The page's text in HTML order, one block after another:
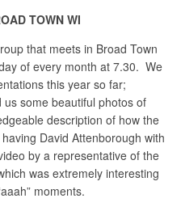
TOWN WI
that meets in Broad Town
of every month at 7.30. We
this year so far;
us some beautiful photos of
description of how the
David Attenborough with
by a representative of the
was extremely interesting
moments.